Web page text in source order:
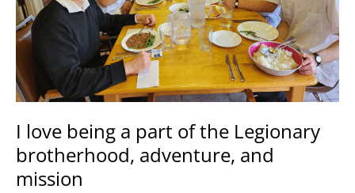
I love being a part of the Legionary
brotherhood, adventure, and
mission
the
Legionary
brotherhood,
adventure,
and
mission